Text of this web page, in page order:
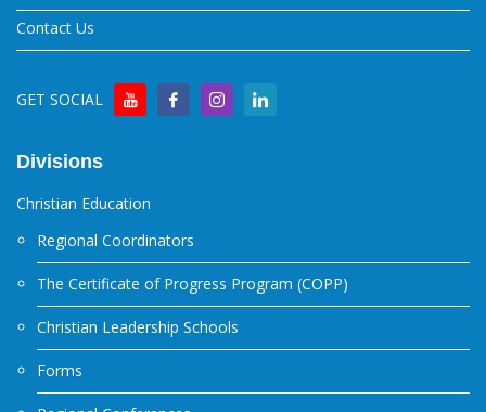
Contact Us
GET SOCIAL
Divisions
Christian Education
Regional Coordinators
The Certificate of Progress Program (COPP)
Christian Leadership Schools
Forms